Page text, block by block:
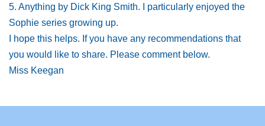
5. Anything by Dick King Smith. I particularly enjoyed the
Sophie series growing up.
I hope this helps. If you have any recommendations that
you would like to share. Please comment below.
Miss Keegan